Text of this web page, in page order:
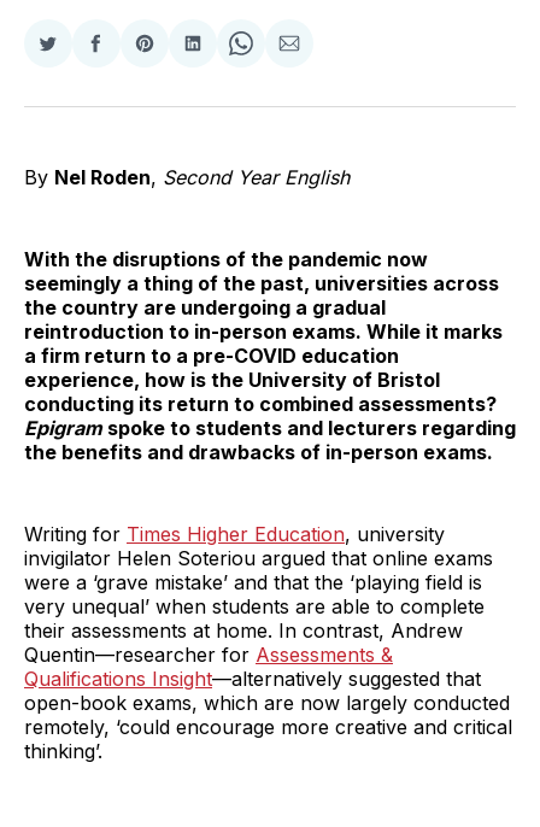
Share
Twitter
Share
Facebook
Share
Pinterest
Share
LinkedIn
Share
WhatsApp
Share
Email
By Nel Roden, Second Year English
With the disruptions of the pandemic now
seemingly a thing of the past, universities across
the country are undergoing a gradual
reintroduction to in-person exams. While it marks
a firm return to a pre-COVID education
experience, how is the University of Bristol
conducting its return to combined assessments?
Epigramspoke to students and lecturers regarding
the benefits and drawbacks of in-person exams.
Writing for Times Higher Education, university
invigilator Helen Soteriou argued that online exams
were a ‘grave mistake’ and that the ‘playing field is
very unequal’ when students are able to complete
their assessments at home. In contrast, Andrew
Quentin—researcher for Assessments &
Qualifications Insight—alternatively suggested that
open-book exams, which are now largely conducted
remotely, ‘could encourage more creative and critical
thinking’.